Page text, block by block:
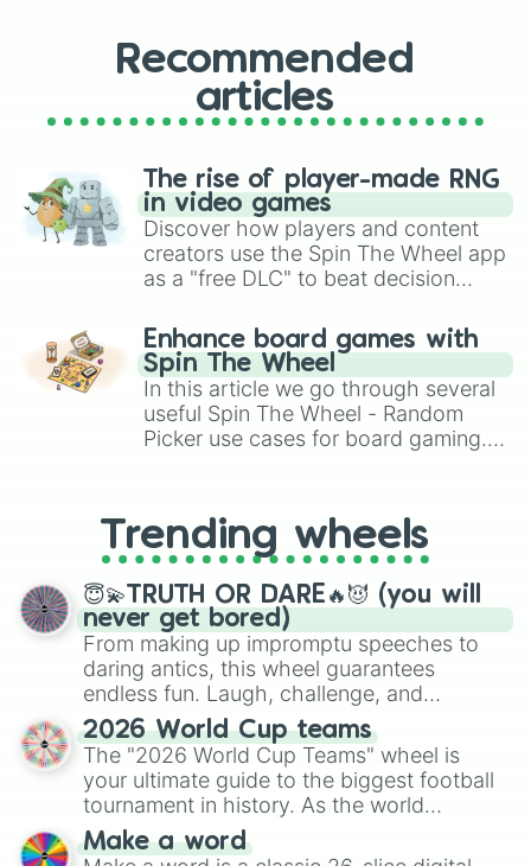
Kalista
Malzahar
Blister
Fiora
Azir
Fiddlesticks
Vladimir
Veigar
Vex
Irelia
Milio
Nautilus
MF
Brand
Nunu
Amumu
Garen
Kaisa
Aatrox
Zaahen
Glasc
Soraka
Yone
Lulu
Recommended
articles
The rise of player-made RNG
in video games
Discover how players and content
creators use the Spin The Wheel app
as a "free DLC" to beat decision
challenge runs, and randomize
gameplay in hit titles like Roblox,
Brawl Stars, OSRS, and Mario Kart!
Enhance board games with
Spin The Wheel
In this article we go through several
useful Spin The Wheel - Random
Picker use cases for board gaming.
replacing your long-lost Twister
spinner, you will find many handy
spinner wheels here.
Trending wheels
😇💫TRUTH OR DARE🔥😈 (you will
never get bored)
From making up impromptu speeches to
daring antics, this wheel guarantees
endless fun. Laugh, challenge, and
discover new sides of your friends. Who's
ready for a spin?
2026 World Cup teams
The "2026 World Cup Teams" wheel is
your ultimate guide to the biggest football
tournament in history. As the world
prepares for the 2026 expansion, this
wheel features all 48 nations that have
Make a word